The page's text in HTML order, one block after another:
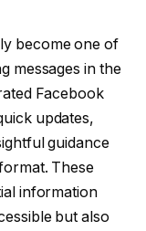
become one of
messages in the
Facebook
updates,
guidance
These
information
but also